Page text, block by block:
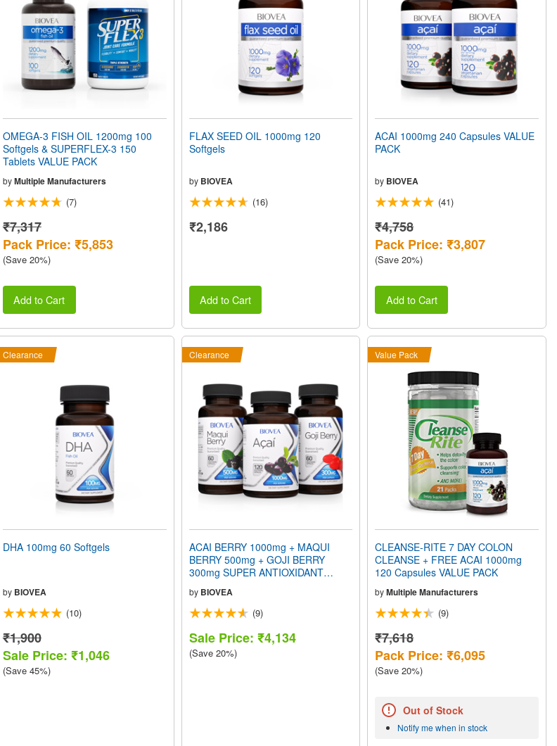
OMEGA-3 FISH OIL 1200mg 100
Softgels & SUPERFLEX-3 150
Tablets VALUE PACK
byMultiple Manufacturers
(7)
₹7,317
Pack Price: ₹5,853
(Save 20%)
Add to Cart
FLAX SEED OIL 1000mg 120
Softgels
by BIOVEA
(16)
₹2,186
Add to Cart
ACAI 1000mg 240 Capsules VALUE
PACK
by BIOVEA
(41)
₹4,758
Pack Price: ₹3,807
(Save 20%)
Add to Cart
Clearance
DHA 100mg 60 Softgels
by BIOVEA
(10)
₹1,900
Sale Price: ₹1,046
(Save 45%)
Clearance
ACAI BERRY 1000mg + MAQUI
BERRY 500mg + GOJI BERRY
300mg SUPER ANTIOXIDANT
by BIOVEA
(9)
Sale Price: ₹4,134
(Save 20%)
Value Pack
CLEANSE-RITE 7 DAY COLON
CLEANSE + FREE ACAI 1000mg
120 Capsules VALUE PACK
byMultiple Manufacturers
(9)
₹7,618
Pack Price: ₹6,095
(Save 20%)
Out of Stock
Notify me when in stock